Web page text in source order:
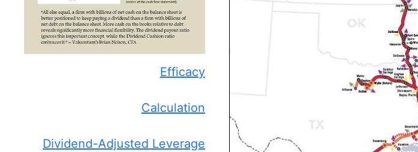
Efficacy
Calculation
Dividend-Adjusted Leverage